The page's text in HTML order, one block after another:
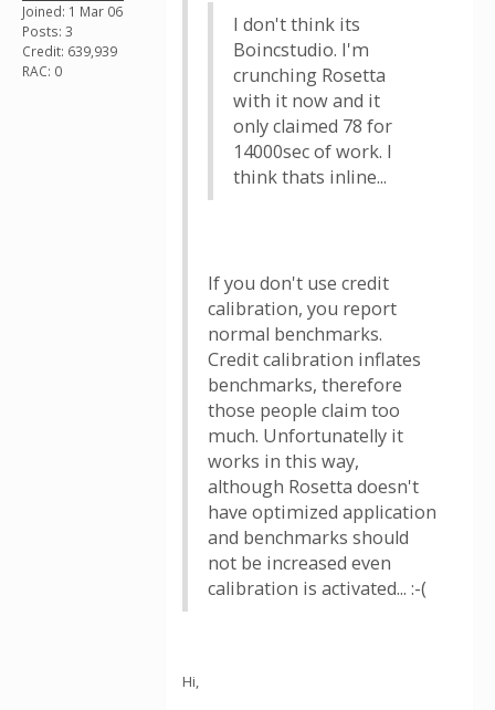
Joined: 1 Mar 06
Posts: 3
Credit: 639,939
RAC: 0
I don't think its
Boincstudio. I'm
crunching Rosetta
with it now and it
only claimed 78 for
14000sec of work. I
think thats inline...
If you don't use credit
calibration, you report
normal benchmarks.
Credit calibration inflates
benchmarks, therefore
those people claim too
much. Unfortunatelly it
works in this way,
although Rosetta doesn't
have optimized application
and benchmarks should
not be increased even
calibration is activated... :-(
Hi,